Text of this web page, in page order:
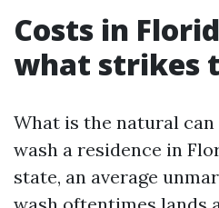
Costs in
what strikes
What is the natural
wash a residence in
state, an average